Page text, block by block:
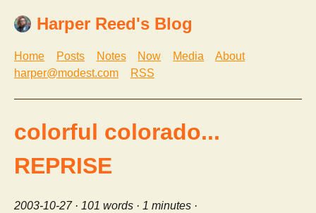
Harper Reed's Blog
Home Posts Notes Now Media
About
harper@modest.com
RSS
colorful colorado...
REPRISE
2003-10-27 · 101 words · 1 minutes ·